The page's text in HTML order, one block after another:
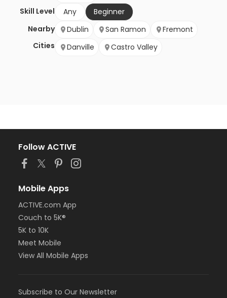
Skill Level
Any
Beginner
Nearby
Cities
Dublin San Ramon
Fremont
Danville
Castro Valley
Follow ACTIVE
Mobile Apps
ACTIVE.com App
Couch to 5K®
5K to 10K
Meet Mobile
View All Mobile Apps
Subscribe to Our Newsletter